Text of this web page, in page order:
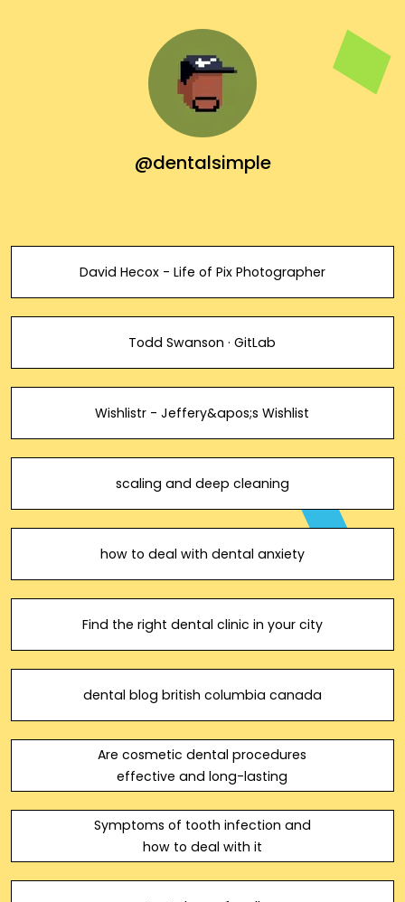
@dentalsimple
David Hecox - Life of Pix Photographer
Todd Swanson · GitLab
Wishlistr - Jeffery&apos;s Wishlist
scaling and deep cleaning
how to deal with dental anxiety
Find the right dental clinic in your city
dental blog british columbia canada
Are cosmetic dental procedures
effective and long-lasting
Symptoms of tooth infection and
how to deal with it